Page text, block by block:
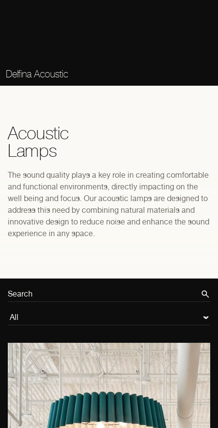
Delfina Acoustic
Acoustic
Lamps
The sound quality plays a key role in creating comfortable
and functional environments, directly impacting on the
well being and focus. Our acoustic lamps are designed to
address this need by combining natural materials and
innovative design to reduce noise and enhance the sound
experience in any space.